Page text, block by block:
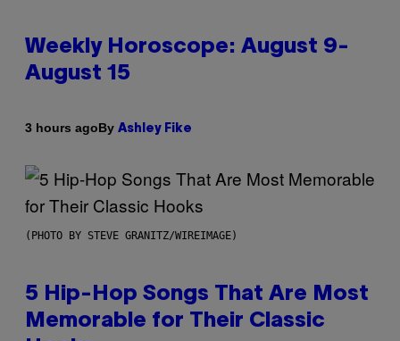
Weekly Horoscope: August 9-
August 15
3 hours agoBy Ashley Fike
(PHOTO BY STEVE GRANITZ/WIREIMAGE)
5 Hip-Hop Songs That Are Most
Memorable for Their Classic